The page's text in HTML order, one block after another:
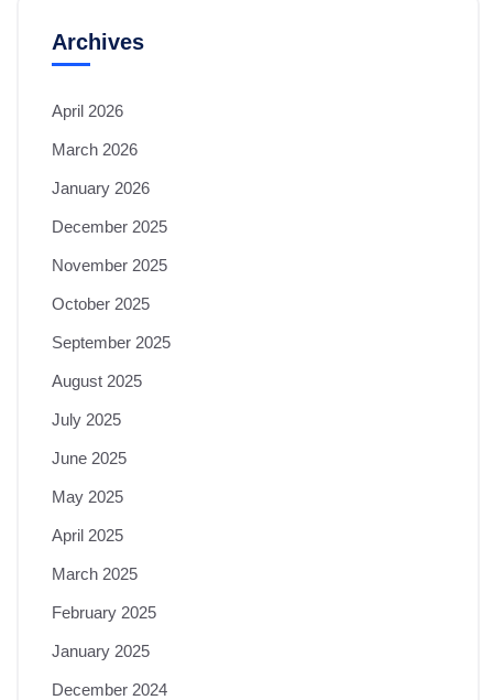
Archives
April 2026
March 2026
January 2026
December 2025
November 2025
October 2025
September 2025
August 2025
July 2025
June 2025
May 2025
April 2025
March 2025
February 2025
January 2025
December 2024